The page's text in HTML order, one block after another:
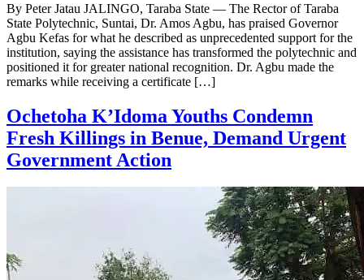
By Peter Jatau JALINGO, Taraba State — The Rector of Taraba
State Polytechnic, Suntai, Dr. Amos Agbu, has praised Governor
Agbu Kefas for what he described as unprecedented support for the
institution, saying the assistance has transformed the polytechnic and
positioned it for greater national recognition. Dr. Agbu made the
remarks while receiving a certificate […]
Ochetoha K’Idoma Youths Condemn
Fresh Killings in Benue, Demand Urgent
Government Action